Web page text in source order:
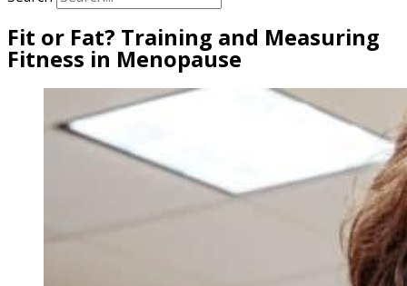
Fit or Fat? Training and Measuring
Fitness in Menopause